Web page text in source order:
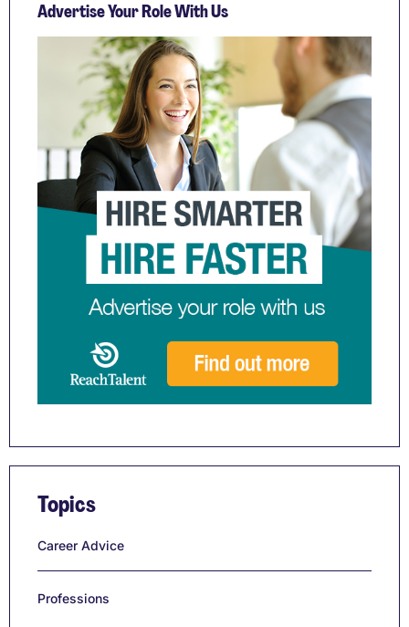
Advertise Your Role With Us
Topics
Career Advice
Professions